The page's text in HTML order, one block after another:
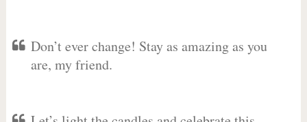
Don’t ever change! Stay as amazing as you
are, my friend.